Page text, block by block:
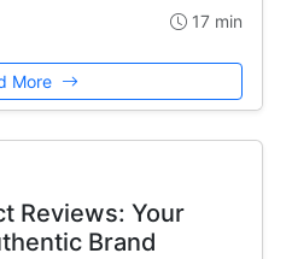
17 min
More
Reviews: Your
Brand